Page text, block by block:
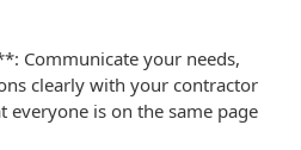
Communicate your needs,
clearly with your contractor
everyone is on the same page